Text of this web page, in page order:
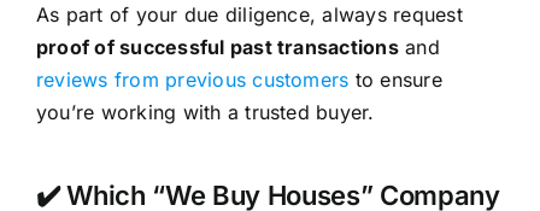
As part of your due diligence, always request
proof of successful past transactionsand
reviews from previous customers to ensure
you’re working with a trusted buyer.
✔️ Which “We Buy Houses” Company